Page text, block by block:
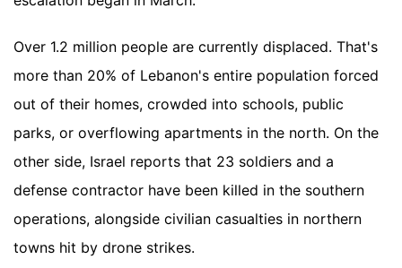
Over 1.2 million people are currently displaced. That's
more than 20% of Lebanon's entire population forced
out of their homes, crowded into schools, public
parks, or overflowing apartments in the north. On the
other side, Israel reports that 23 soldiers and a
defense contractor have been killed in the southern
operations, alongside civilian casualties in northern
towns hit by drone strikes.